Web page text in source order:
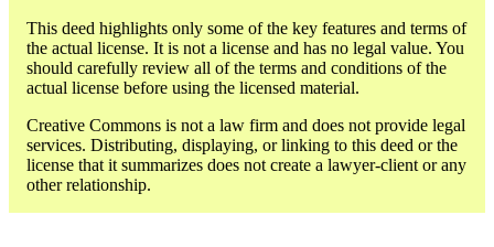
This deed highlights only some of the key features and terms of
the actual license. It is not a license and has no legal value. You
should carefully review all of the terms and conditions of the
actual license before using the licensed material.
Creative Commons is not a law firm and does not provide legal
services. Distributing, displaying, or linking to this deed or the
license that it summarizes does not create a lawyer-client or any
other relationship.